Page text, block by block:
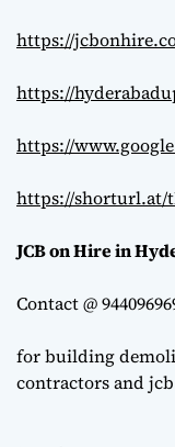
https://
https://
https://
https://shorturl.at/
JCB on Hire in
Contact @
for building
contractors and